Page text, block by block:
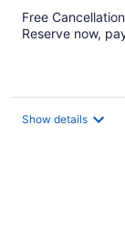
Free Cancellation
Reserve now,
Show details